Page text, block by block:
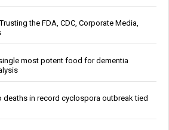
the FDA, CDC, Corporate Media,
most potent food for dementia
in record cyclospora outbreak tied